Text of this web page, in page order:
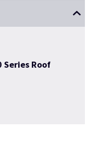
Series Roof